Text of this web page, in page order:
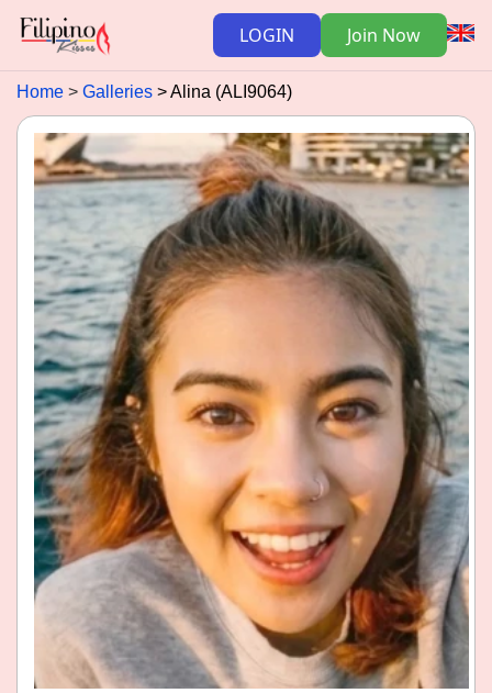
LOGIN Join Now
Home Galleries Alina (ALI9064)